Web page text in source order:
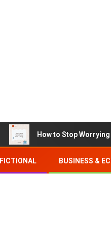
How to Stop Worrying and
BUSINESS &